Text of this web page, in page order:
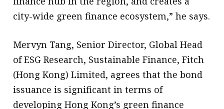
city-wide green finance ecosystem,” he says.
Mervyn Tang, Senior Director, Global Head
of ESG Research, Sustainable Finance, Fitch
(Hong Kong) Limited, agrees that the bond
issuance is significant in terms of
developing Hong Kong’s green finance